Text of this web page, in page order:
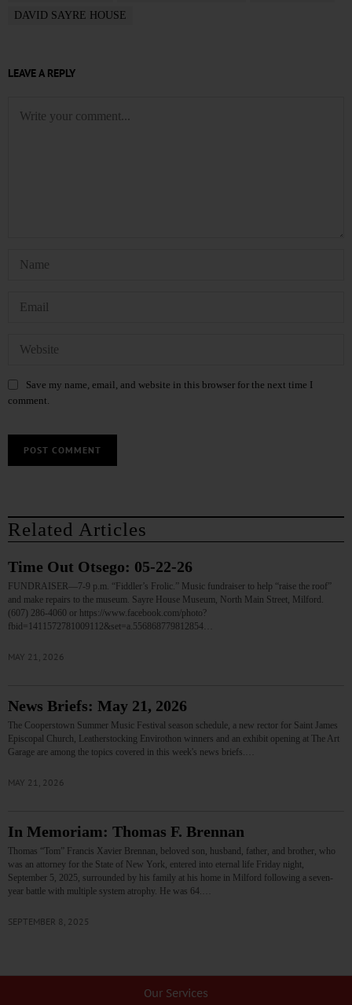
DAVID SAYRE HOUSE
LEAVE A REPLY
Save my name, email, and website in this browser for the next time I
comment.
Related Articles
Time Out Otsego: 05-22-26
FUNDRAISER—7-9 p.m. “Fiddler’s Frolic.” Music fundraiser to help “raise the roof”
and make repairs to the museum. Sayre House Museum, North Main Street, Milford.
(607) 286-4060 or https://www.facebook.com/photo?
fbid=1411572781009112&set=a.556868779812854…
MAY 21, 2026
News Briefs: May 21, 2026
The Cooperstown Summer Music Festival season schedule, a new rector for Saint James
Episcopal Church, Leatherstocking Envirothon winners and an exhibit opening at The Art
Garage are among the topics covered in this week's news briefs.…
MAY 21, 2026
In Memoriam: Thomas F. Brennan
Thomas “Tom” Francis Xavier Brennan, beloved son, husband, father, and brother, who
was an attorney for the State of New York, entered into eternal life Friday night,
September 5, 2025, surrounded by his family at his home in Milford following a seven-
year battle with multiple system atrophy. He was 64.…
SEPTEMBER 8, 2025
Our Services